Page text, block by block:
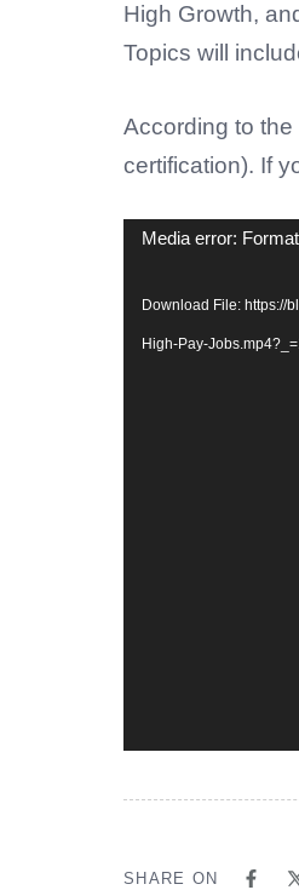
High Growth,
Topics will
According to the
certification). If
Media error:
Download File: https://
High-Pay-
SHARE ON